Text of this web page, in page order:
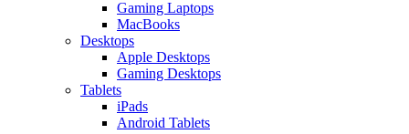
Gaming Laptops
MacBooks
Desktops
Apple Desktops
Gaming Desktops
Tablets
iPads
Android Tablets